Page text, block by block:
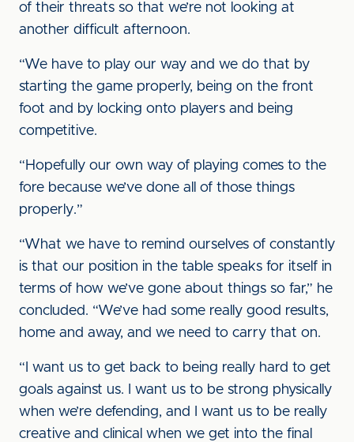
of their threats so that we’re not looking at
another difficult afternoon.
“We have to play our way and we do that by
starting the game properly, being on the front
foot and by locking onto players and being
competitive.
“Hopefully our own way of playing comes to the
fore because we’ve done all of those things
properly.”
“What we have to remind ourselves of constantly
is that our position in the table speaks for itself in
terms of how we’ve gone about things so far,” he
concluded. “We’ve had some really good results,
home and away, and we need to carry that on.
“I want us to get back to being really hard to get
goals against us. I want us to be strong physically
when we’re defending, and I want us to be really
creative and clinical when we get into the final